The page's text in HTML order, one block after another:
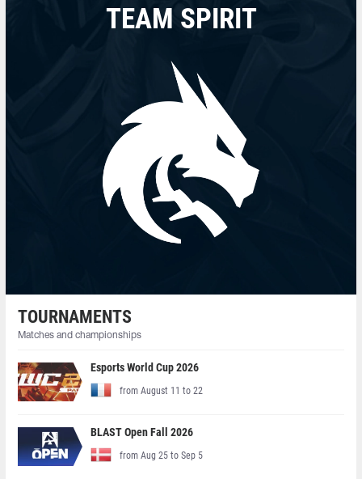
TEAM SPIRIT
TOURNAMENTS
Matches and championships
Esports World Cup 2026
from August 11 to 22
BLAST Open Fall 2026
from Aug 25 to Sep 5